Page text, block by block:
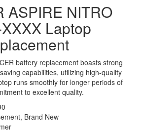
ASPIRE NITRO
Laptop
battery replacement boasts strong
capabilities, utilizing high-quality
runs smoothly for longer periods of
to excellent quality.
Brand New